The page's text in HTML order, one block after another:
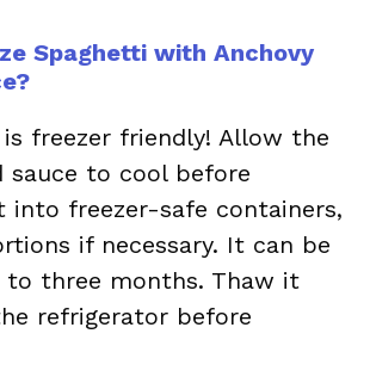
Spaghetti with Anchovy
is freezer friendly! Allow the
sauce to cool before
into freezer-safe containers,
if necessary. It can be
three months. Thaw it
refrigerator before